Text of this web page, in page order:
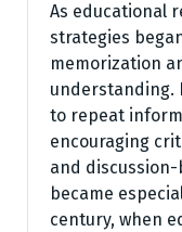
As educational
strategies
memorization
understanding.
to repeat
encouraging
and
became
century, when